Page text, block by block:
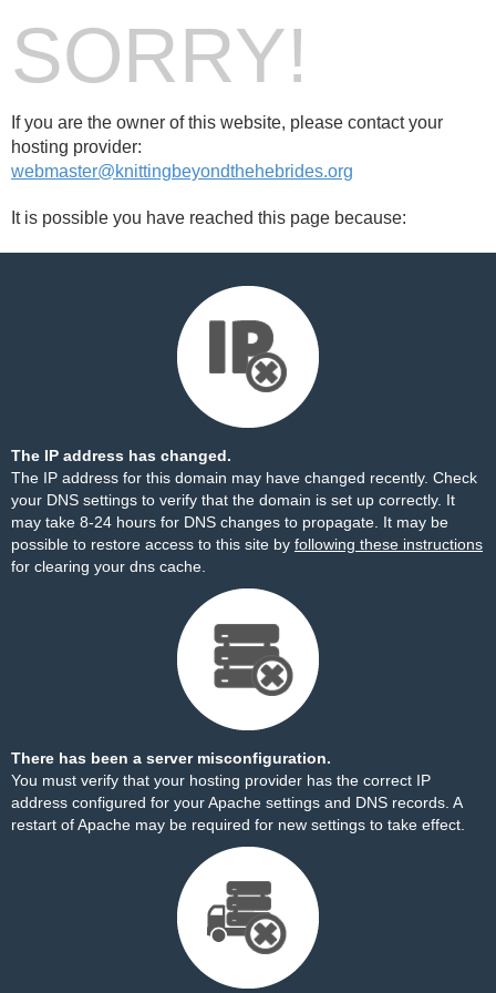
SORRY!
If you are the owner of this website, please contact your
hosting provider:
webmaster@knittingbeyondthehebrides.org
It is possible you have reached this page because:
The IP address has changed.
The IP address for this domain may have changed recently. Check
your DNS settings to verify that the domain is set up correctly. It
may take 8-24 hours for DNS changes to propagate. It may be
possible to restore access to this site by following these instructions
for clearing your dns cache.
There has been a server misconfiguration.
You must verify that your hosting provider has the correct IP
address configured for your Apache settings and DNS records. A
restart of Apache may be required for new settings to take effect.